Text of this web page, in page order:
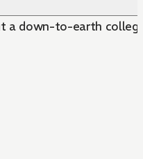
a down-to-earth